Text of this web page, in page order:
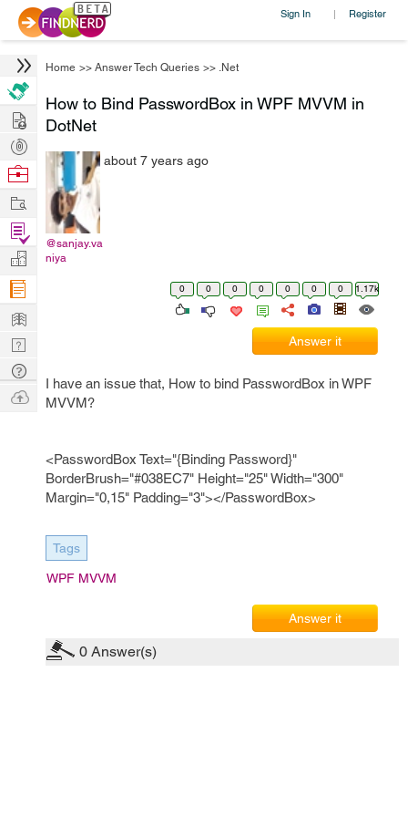
Sign In | Register
Home >> Answer Tech Queries >> .Net
How to Bind PasswordBox in WPF MVVM in
DotNet
@sanjay.va
niya
about 7 years ago
0 0 0 0 0 0 0 1.17k
Answer it
I have an issue that, How to bind PasswordBox in WPF
MVVM?
<PasswordBox Text="{Binding Password}"
BorderBrush="#038EC7" Height="25" Width="300"
Margin="0,15" Padding="3"></PasswordBox>
Tags
WPF MVVM
Answer it
0 Answer(s)
Hire
Post
Projects
Browse
Work
Find
Projects
Manage
Company
Learn
Nerd
Digest
Tech
Q & A
Ask